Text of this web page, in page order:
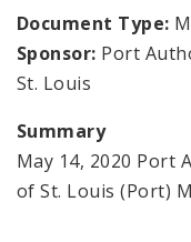
Port Authority
Louis
St. Louis
Tax Increment
The St. Louis
Document Type:
Sponsor: Port
St. Louis
Summary
May 14, 2020 Port
of St. Louis (Port)